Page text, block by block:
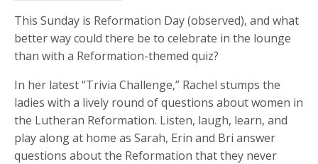
This Sunday is Reformation Day (observed), and what
better way could there be to celebrate in the lounge
than with a Reformation-themed quiz?
In her latest “Trivia Challenge,” Rachel stumps the
ladies with a lively round of questions about women in
the Lutheran Reformation. Listen, laugh, learn, and
play along at home as Sarah, Erin and Bri answer
questions about the Reformation that they never